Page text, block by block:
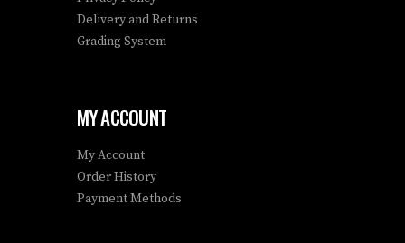
Delivery and Returns
Grading System
MY ACCOUNT
My Account
Order History
Payment Methods